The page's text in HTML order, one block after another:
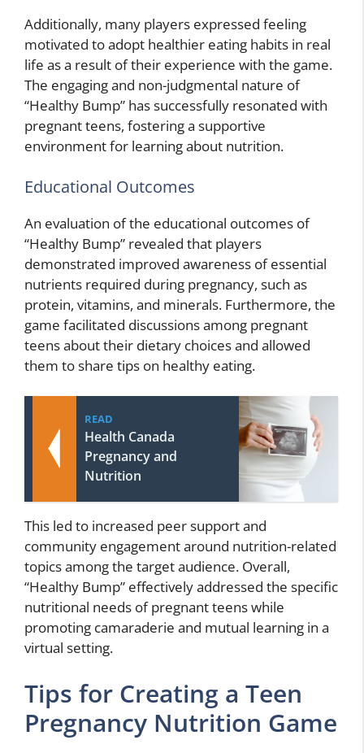
Additionally, many players expressed feeling
motivated to adopt healthier eating habits in real
life as a result of their experience with the game.
The engaging and non-judgmental nature of
“Healthy Bump” has successfully resonated with
pregnant teens, fostering a supportive
environment for learning about nutrition.
Educational Outcomes
An evaluation of the educational outcomes of
“Healthy Bump” revealed that players
demonstrated improved awareness of essential
nutrients required during pregnancy, such as
protein, vitamins, and minerals. Furthermore, the
game facilitated discussions among pregnant
teens about their dietary choices and allowed
them to share tips on healthy eating.
READ
Health Canada
Pregnancy and
Nutrition
This led to increased peer support and
community engagement around nutrition-related
topics among the target audience. Overall,
“Healthy Bump” effectively addressed the specific
nutritional needs of pregnant teens while
promoting camaraderie and mutual learning in a
virtual setting.
Tips for Creating a Teen
Pregnancy Nutrition Game